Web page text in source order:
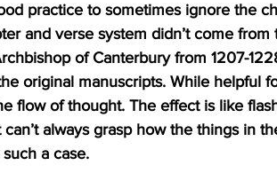
practice to sometimes ignore the
and verse system didn’t come from
of Canterbury from 1207-
original manuscripts. While helpful
flow of thought. The effect is like
always grasp how the things in
a case.